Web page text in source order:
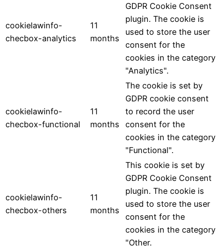
cookielawinfo-
checbox-analytics
11
months
GDPR Cookie Consent
plugin. The cookie is
used to store the user
consent for the
cookies in the category
"Analytics".
cookielawinfo-
checbox-functional
11
months
The cookie is set by
GDPR cookie consent
to record the user
consent for the
cookies in the category
"Functional".
cookielawinfo-
checbox-others
11
months
This cookie is set by
GDPR Cookie Consent
plugin. The cookie is
used to store the user
consent for the
cookies in the category
"Other.